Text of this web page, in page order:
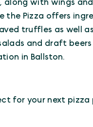
along with wings
the Pizza offers
truffles as well
and draft
in Ballston.
for your next pizza